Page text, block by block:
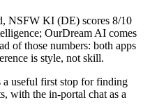
NSFW KI (DE) scores 8/10
OurDream AI comes
of those numbers: both apps
is style, not skill.
useful first stop for finding
with the in-portal chat as a